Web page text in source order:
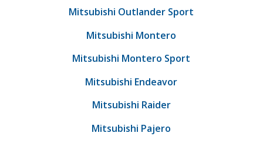
Mitsubishi Outlander Sport
Mitsubishi Montero
Mitsubishi Montero Sport
Mitsubishi Endeavor
Mitsubishi Raider
Mitsubishi Pajero